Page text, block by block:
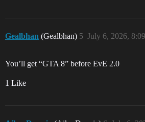
Gealbhan (Gealbhan) July 6, 2026,
5
You’ll get “GTA 8” before EvE 2.0
1 Like